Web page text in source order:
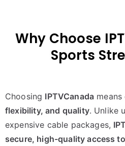
Why Choose
Sports
Choosing IPTVCanada means
flexibility, and quality. Unlike
expensive cable packages,
secure, high-quality access